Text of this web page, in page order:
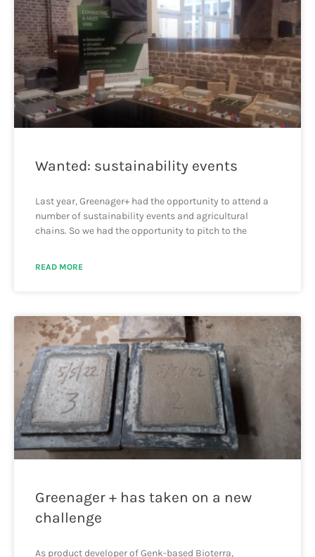
Wanted: sustainability events
Last year, Greenager+ had the opportunity to attend a
number of sustainability events and agricultural
chains. So we had the opportunity to pitch to the
READ MORE
Greenager + has taken on a new
challenge
As product developer of Genk-based Bioterra,